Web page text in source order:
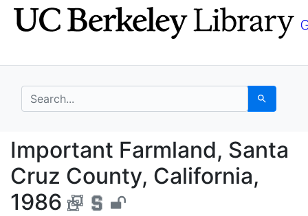
Skip
to
Skip to
main
search for Search
Important Farmland,
Important Farmland, Santa
Cruz County, California,
1986